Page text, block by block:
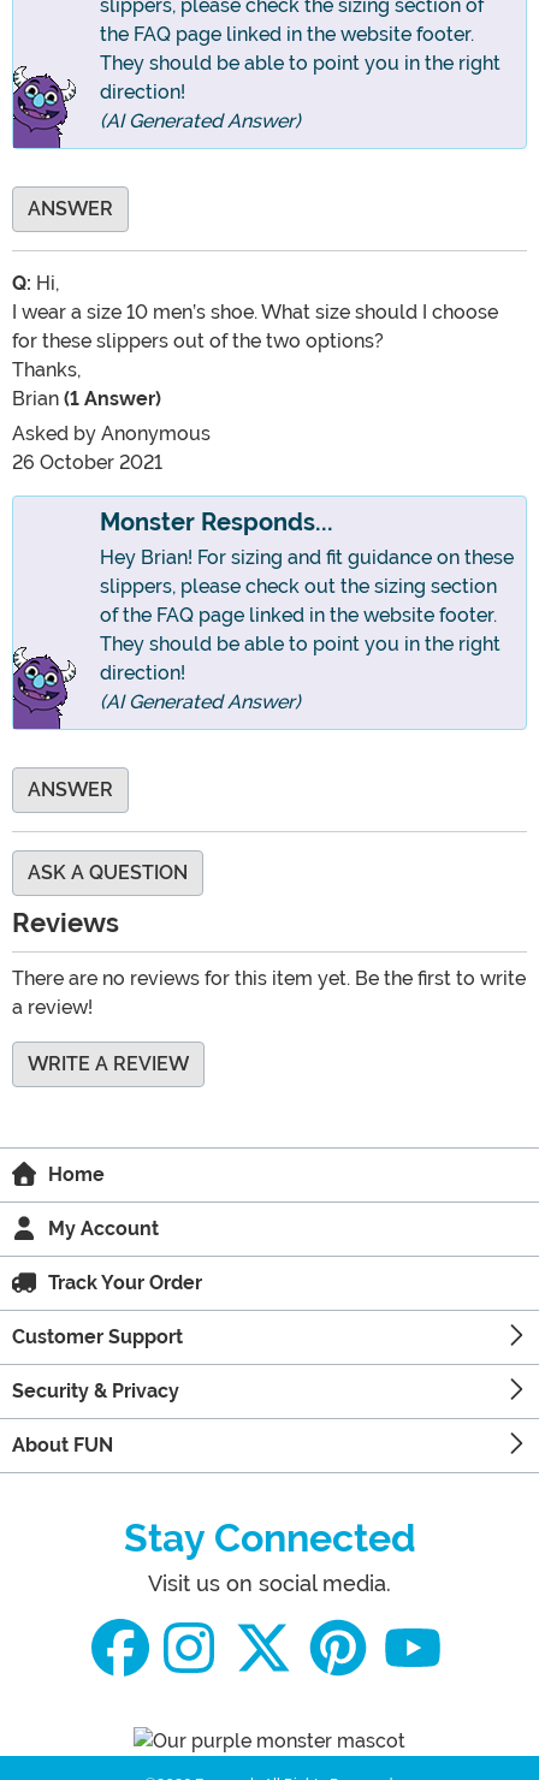
slippers, please check the sizing section of
the FAQ page linked in the website footer.
They should be able to point you in the right
direction!
(AI Generated Answer)
ANSWER
Q: Hi,
I wear a size 10 men’s shoe. What size should I choose
for these slippers out of the two options?
Thanks,
Brian (1 Answer)
Asked by Anonymous
26 October 2021
Monster Responds...
Hey Brian! For sizing and fit guidance on these
slippers, please check out the sizing section
of the FAQ page linked in the website footer.
They should be able to point you in the right
direction!
(AI Generated Answer)
ANSWER
ASK A QUESTION
Reviews
There are no reviews for this item yet. Be the first to write
a review!
WRITE A REVIEW
Home
My Account
Track Your Order
Customer Support
Security & Privacy
About FUN
Stay Connected
Visit us on social media.